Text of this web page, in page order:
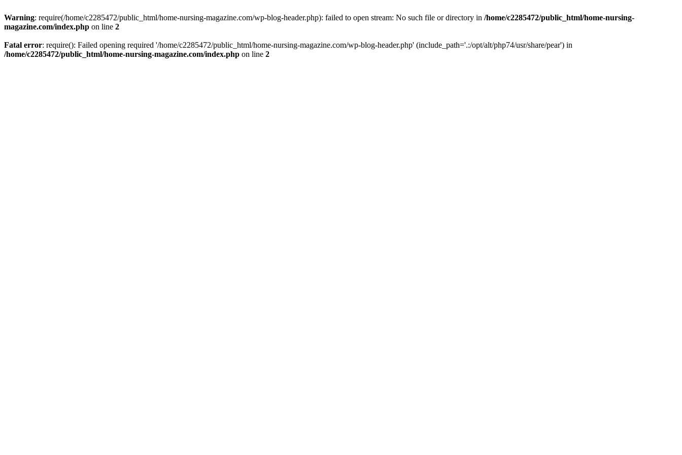
Warning: require(/home/c2285472/public_html/home-nursing-magazine.com/wp-blog-header.php): failed to open stream: No such file or directory in /home/c2285472/public_html/home-nursing-
magazine.com/index.php on line 2
Fatal error: require(): Failed opening required '/home/c2285472/public_html/home-nursing-magazine.com/wp-blog-header.php' (include_path='.:/opt/alt/php74/usr/share/pear') in
/home/c2285472/public_html/home-nursing-magazine.com/index.php on line 2